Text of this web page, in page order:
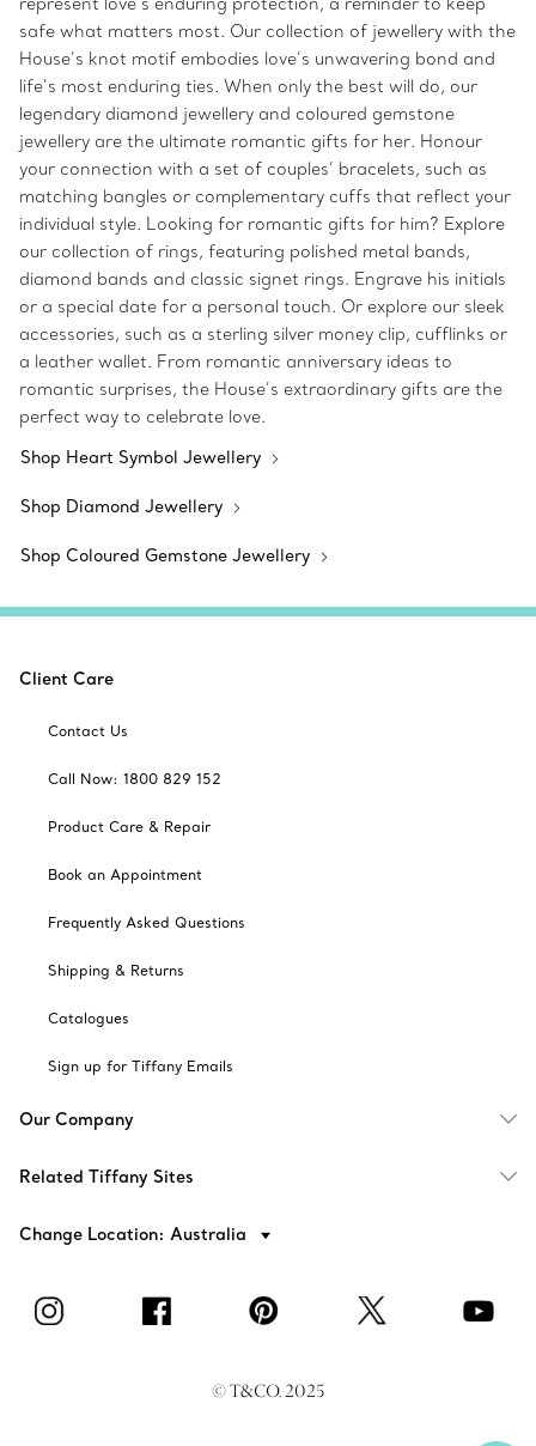
safe what matters most. Our collection of jewellery with the
House’s knot motif embodies love’s unwavering bond and
life’s most enduring ties. When only the best will do, our
legendary diamond jewellery and coloured gemstone
jewellery are the ultimate romantic gifts for her. Honour
your connection with a set of couples’ bracelets, such as
matching bangles or complementary cuffs that reflect your
individual style. Looking for romantic gifts for him? Explore
our collection of rings, featuring polished metal bands,
diamond bands and classic signet rings. Engrave his initials
or a special date for a personal touch. Or explore our sleek
accessories, such as a sterling silver money clip, cufflinks or
a leather wallet. From romantic anniversary ideas to
romantic surprises, the House’s extraordinary gifts are the
perfect way to celebrate love.
Shop Heart Symbol Jewellery
Shop Diamond Jewellery
Shop Coloured Gemstone Jewellery
Client Care
Contact Us
Call Now: 1800 829 152
Product Care & Repair
Book an Appointment
Frequently Asked Questions
Shipping & Returns
Catalogues
Sign up for Tiffany Emails
Our Company
Related Tiffany Sites
Change Location: Australia
© T&CO. 2025